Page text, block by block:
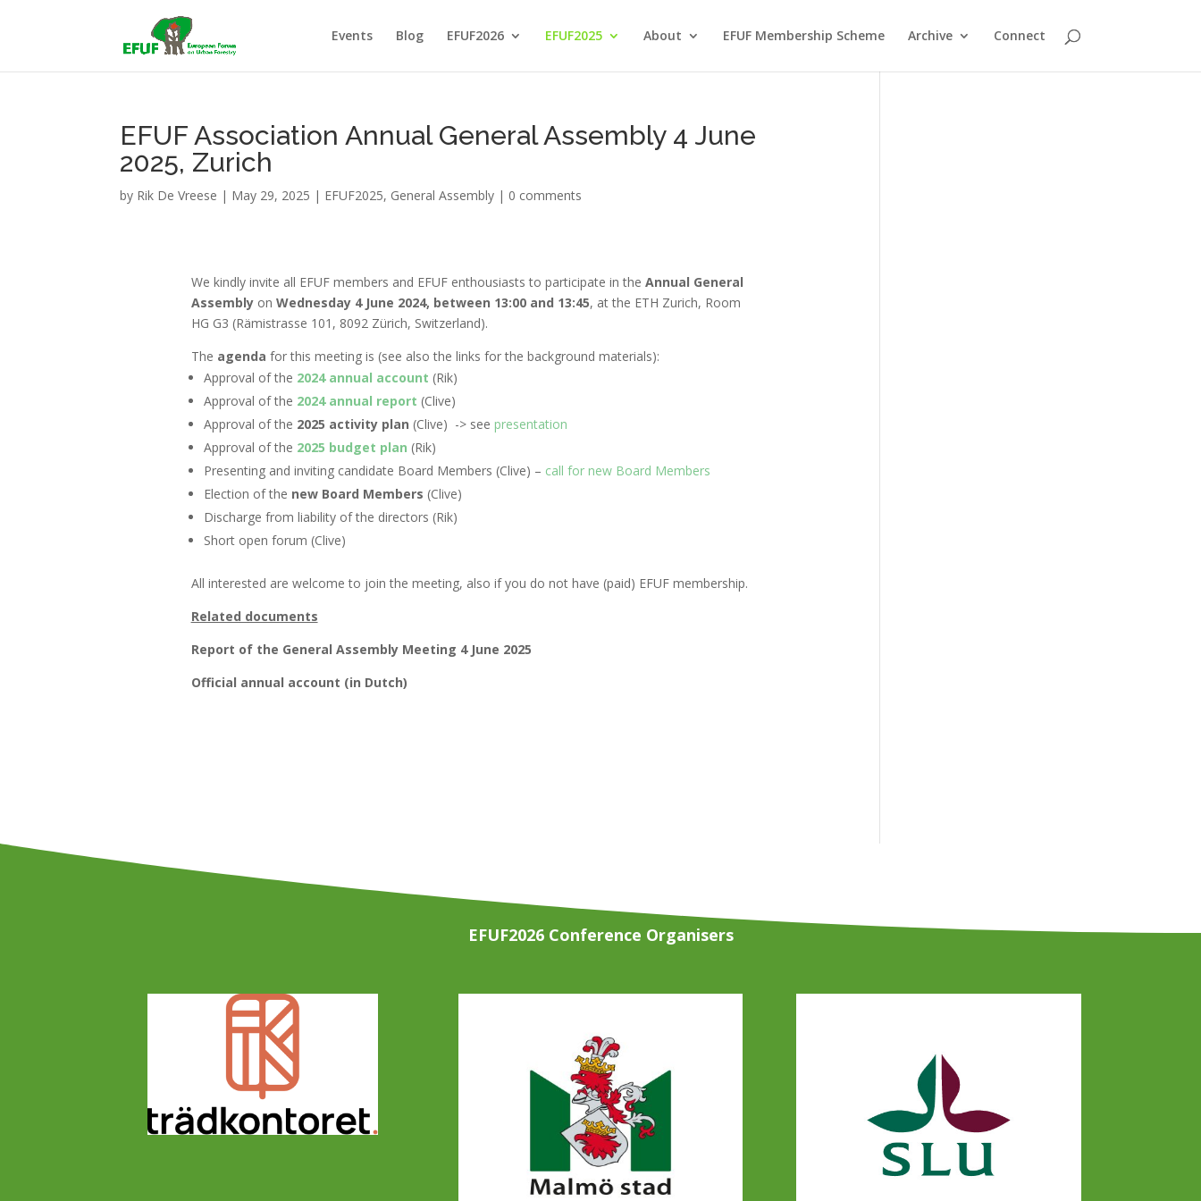
Events Blog EFUF2026 EFUF2025 About EFUF Membership Scheme Archive Connect
EFUF Association Annual General Assembly 4 June
2025, Zurich
by Rik De Vreese | May 29, 2025 | EFUF2025, General Assembly | 0 comments
We kindly invite all EFUF members and EFUF enthousiasts to participate in the Annual General
Assemblyon Wednesday 4 June 2024, between 13:00 and 13:45, at the ETH Zurich, Room
HG G3 (Rämistrasse 101, 8092 Zürich, Switzerland).
The agenda for this meeting is (see also the links for the background materials):
Approval of the 2024 annual account (Rik)
Approval of the 2024 annual report (Clive)
Approval of the 2025 activity plan (Clive) -> see presentation
Approval of the 2025 budget plan (Rik)
Presenting and inviting candidate Board Members (Clive) – call for new Board Members
Election of the new Board Members (Clive)
Discharge from liability of the directors (Rik)
Short open forum (Clive)
All interested are welcome to join the meeting, also if you do not have (paid) EFUF membership.
Related documents
Report of the General Assembly Meeting 4 June 2025
Official annual account (in Dutch)
EFUF2026 Conference Organisers